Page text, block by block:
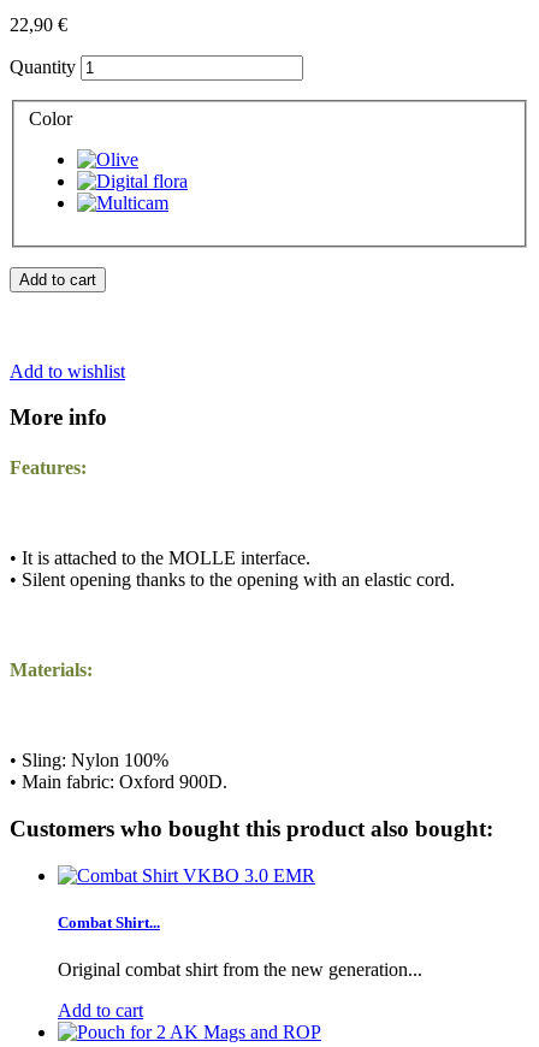
22,90 €
Quantity
Color
Add to cart
Add to wishlist
More info
Features:
• It is attached to the MOLLE interface.
• Silent opening thanks to the opening with an elastic cord.
Materials:
• Sling: Nylon 100%
• Main fabric: Oxford 900D.
Customers who bought this product also bought:
Combat Shirt...
Original combat shirt from the new generation...
Add to cart